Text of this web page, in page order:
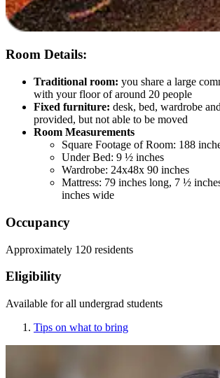
Room Details:
Traditional room: you share a large
with your floor of around 20 people
Fixed furniture: desk, bed, wardrobe
provided, but not able to be moved
Room Measurements
Square Footage of Room: 188
Under Bed: 9 ½ inches
Wardrobe: 24x48x 90 inches
Mattress: 79 inches long, 7 ½
inches wide
Occupancy
Approximately 120 residents
Eligibility
Available for all undergrad students
Tips on what to bring